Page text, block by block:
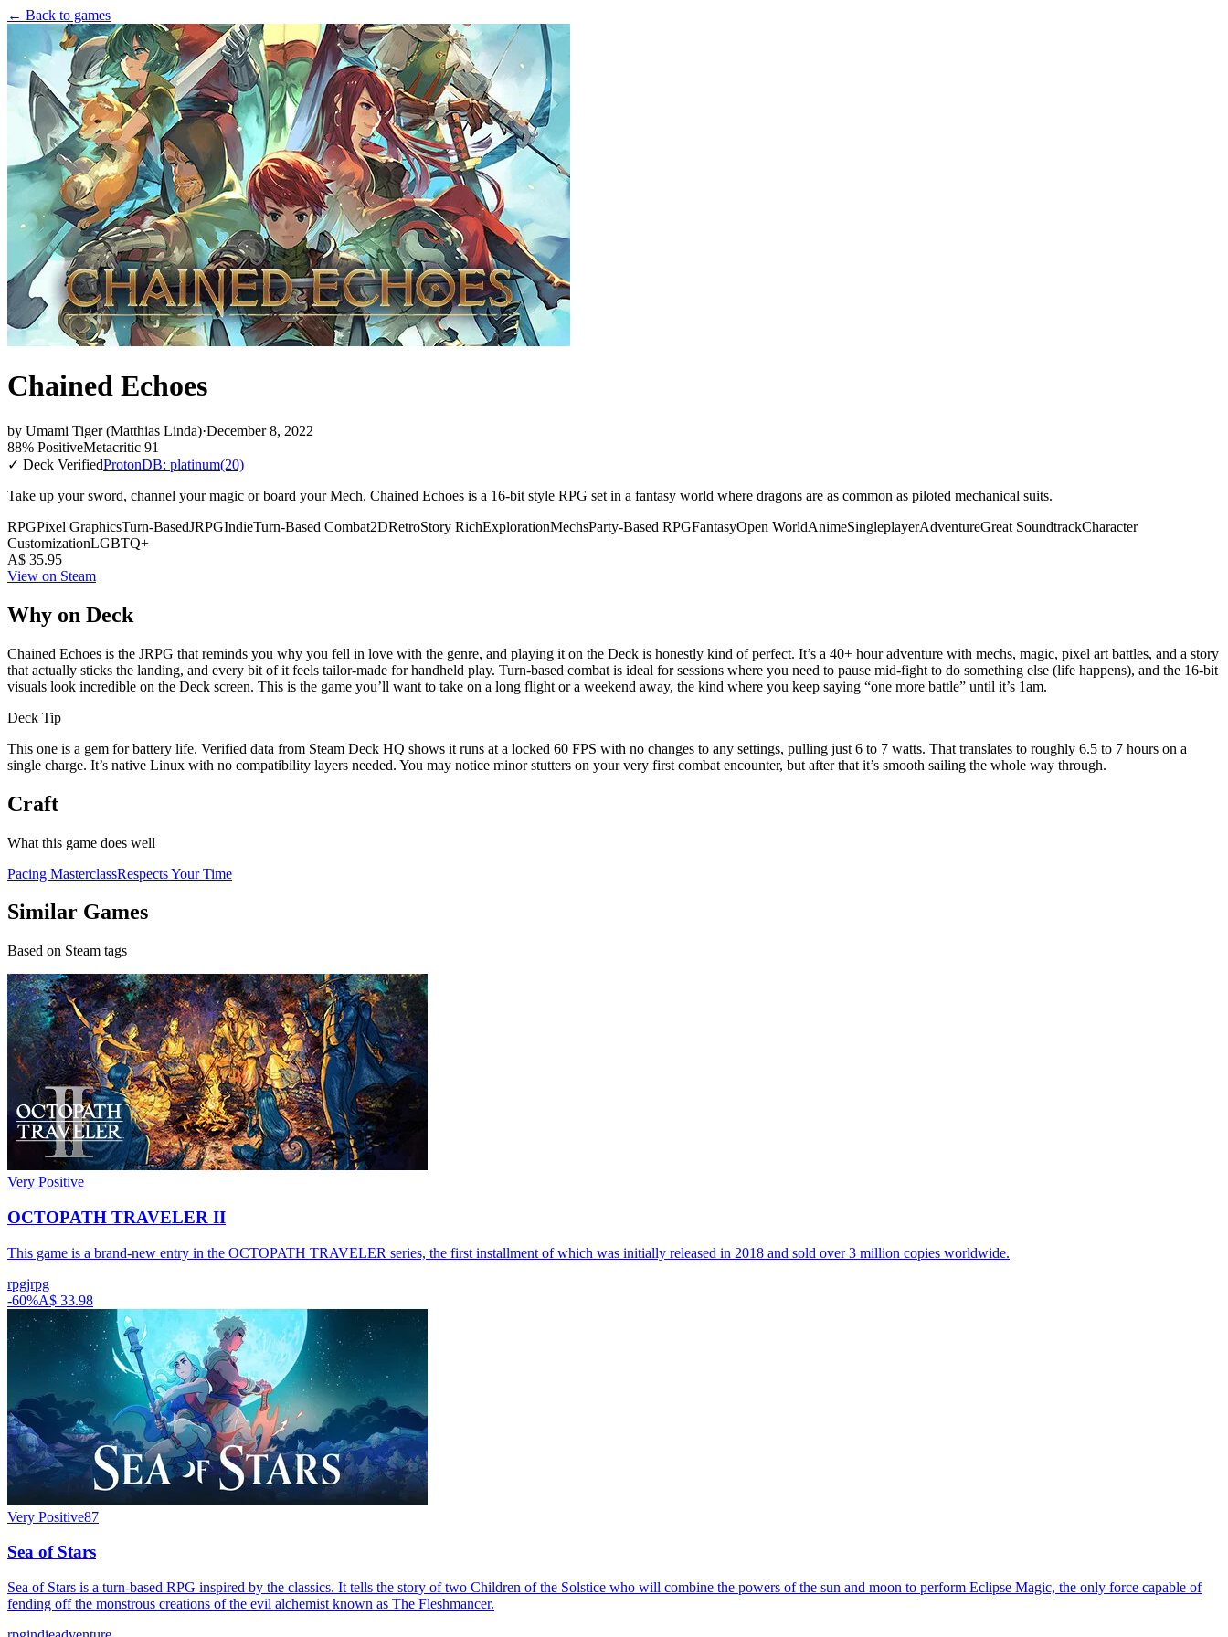
← Back to games
Chained Echoes
by Umami Tiger (Matthias Linda)·December 8, 2022
88% PositiveMetacritic 91
✓ Deck VerifiedProtonDB: platinum(20)
Take up your sword, channel your magic or board your Mech. Chained Echoes is a 16-bit style RPG set in a fantasy world where dragons are as common as piloted mechanical suits.
RPGPixel GraphicsTurn-BasedJRPGIndieTurn-Based Combat2DRetroStory RichExplorationMechsParty-Based RPGFantasyOpen WorldAnimeSingleplayerAdventureGreat SoundtrackCharacter
CustomizationLGBTQ+
A$ 35.95
View on Steam
Why on Deck
Chained Echoes is the JRPG that reminds you why you fell in love with the genre, and playing it on the Deck is honestly kind of perfect. It’s a 40+ hour adventure with mechs, magic, pixel art battles, and a story
that actually sticks the landing, and every bit of it feels tailor-made for handheld play. Turn-based combat is ideal for sessions where you need to pause mid-fight to do something else (life happens), and the 16-bit
visuals look incredible on the Deck screen. This is the game you’ll want to take on a long flight or a weekend away, the kind where you keep saying “one more battle” until it’s 1am.
Deck Tip
This one is a gem for battery life. Verified data from Steam Deck HQ shows it runs at a locked 60 FPS with no changes to any settings, pulling just 6 to 7 watts. That translates to roughly 6.5 to 7 hours on a
single charge. It’s native Linux with no compatibility layers needed. You may notice minor stutters on your very first combat encounter, but after that it’s smooth sailing the whole way through.
Craft
What this game does well
Pacing MasterclassRespects Your Time
Similar Games
Based on Steam tags
Very Positive
OCTOPATH TRAVELER II
This game is a brand-new entry in the OCTOPATH TRAVELER series, the first installment of which was initially released in 2018 and sold over 3 million copies worldwide.
rpgjrpg
-60%A$ 33.98
Very Positive87
Sea of Stars
Sea of Stars is a turn-based RPG inspired by the classics. It tells the story of two Children of the Solstice who will combine the powers of the sun and moon to perform Eclipse Magic, the only force capable of
fending off the monstrous creations of the evil alchemist known as The Fleshmancer.